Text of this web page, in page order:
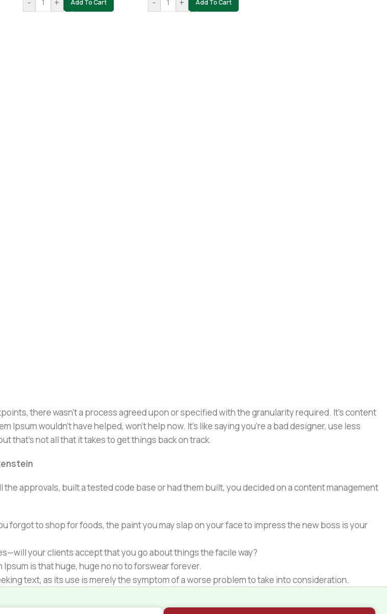
-
+ Add To Cart
-
+ Add To Cart
there wasn't a process agreed upon or specified with the granularity required. It's content
Ipsum wouldn't have helped, won't help now. It's like saying you're a bad designer, use less
that's not all that it takes to get things back on track.
approvals, built a tested code base or had them built, you decided on a content management
forgot to shop for foods, the paint you may slap on your face to impress the new boss is your
your clients accept that you go about things the facile way?
is that huge, huge no no to forswear forever.
text, as its use is merely the symptom of a worse problem to take into consideration.
ensure that you can show different text, different data using the same template.